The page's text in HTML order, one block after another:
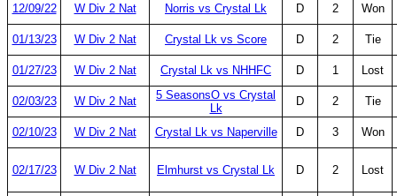
12/09/22 W Div 2 Nat Norris vs Crystal Lk D 2 Won
01/13/23 W Div 2 Nat Crystal Lk vs Score D 2 Tie
01/27/23 W Div 2 Nat Crystal Lk vs NHHFC D 1 Lost
02/03/23 W Div 2 Nat
5 SeasonsO vs Crystal
Lk
D 2 Tie
02/10/23 W Div 2 Nat Crystal Lk vs Naperville D 3 Won
02/17/23 W Div 2 Nat Elmhurst vs Crystal Lk D 2 Lost